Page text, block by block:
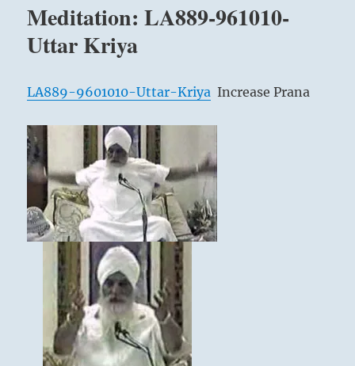
Eliminate
Meditation: LA889-961010-
Uttar Kriya
LA889-9601010-Uttar-Kriya Increase Prana